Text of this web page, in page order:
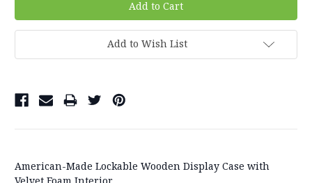
Add to Wish List
American-Made Lockable Wooden Display Case with